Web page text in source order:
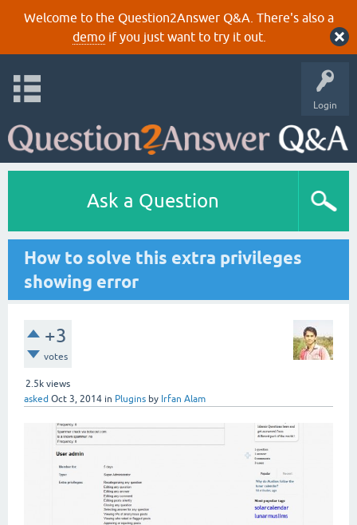
Welcome to the Question2Answer Q&A. There's also a
demoif you just want to try it out.
Login
Ask a Question
How to solve this extra privileges
showing error
+3
votes
2.5k views
asked Oct 3, 2014 in Plugins by Irfan Alam